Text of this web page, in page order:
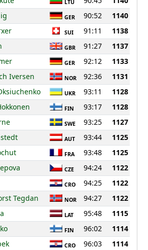
LTU
GER 90:52
1140
SUI 91:11
1138
GBR 91:27
1137
GER 92:12
1133
Iversen NOR 92:36
1131
UKR 93:11
1128
FIN 93:17
1128
SWE 93:25
1127
AUT 93:44
1125
FRA 93:48
1125
CZE 94:24
1122
CRO 94:25
1122
Tegdan NOR 94:27
1122
LAT 95:48
1115
FIN 96:02
1114
CRO 96:03
1114